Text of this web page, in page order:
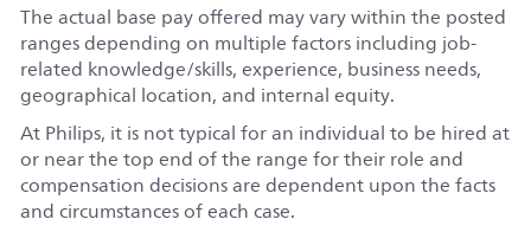
The actual base pay offered may vary within the posted
ranges depending on multiple factors including job-
related knowledge/skills, experience, business needs,
geographical location, and internal equity.
At Philips, it is not typical for an individual to be hired at
or near the top end of the range for their role and
compensation decisions are dependent upon the facts
and circumstances of each case.